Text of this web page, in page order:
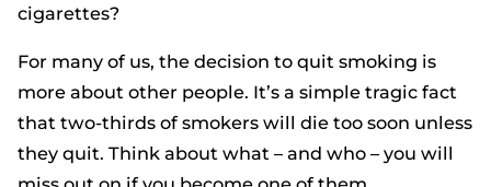
cigarettes?
For many of us, the decision to quit smoking is
more about other people. It’s a simple tragic fact
that two-thirds of smokers will die too soon unless
they quit. Think about what – and who – you will